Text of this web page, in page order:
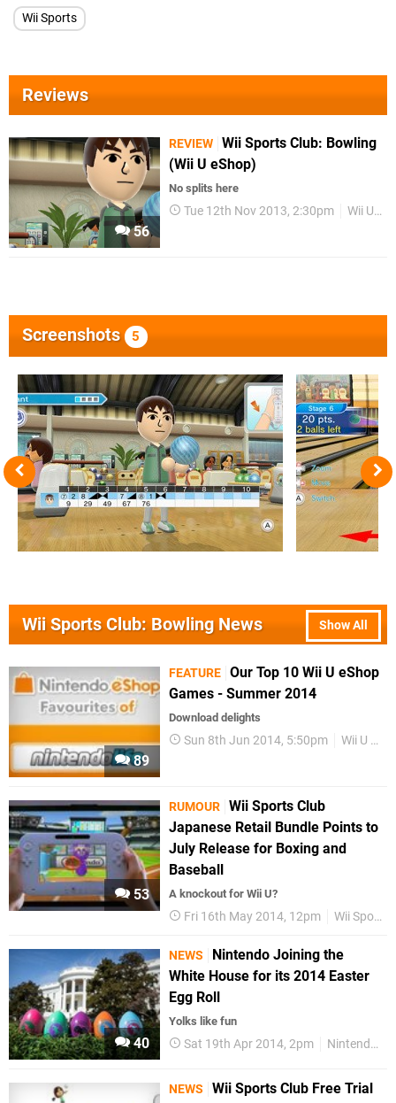
Wii Sports
Reviews
56
REVIEW Wii Sports Club: Bowling
(Wii U eShop)
No splits here
Tue 12th Nov 2013, 2:30pm Wii U eShop
Screenshots 5
Show All
Wii Sports Club: Bowling News
89
FEATURE Our Top 10 Wii U eShop
Games - Summer 2014
Download delights
Sun 8th Jun 2014, 5:50pm Wii U eShop
53
RUMOUR Wii Sports Club
Japanese Retail Bundle Points to
July Release for Boxing and
Baseball
A knockout for Wii U?
Fri 16th May 2014, 12pm Wii Sports Club
40
NEWS
Nintendo Joining the
White House for its 2014 Easter
Egg Roll
Yolks like fun
Sat 19th Apr 2014, 2pm Nintendo
NEWS
Wii Sports Club Free Trial